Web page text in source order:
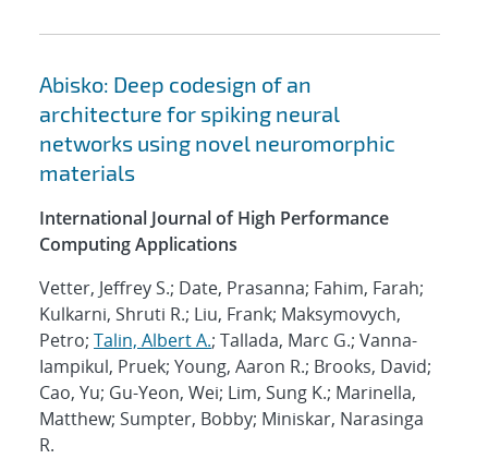
Abisko: Deep codesign of an
architecture for spiking neural
networks using novel neuromorphic
materials
International Journal of High Performance
Computing Applications
Vetter, Jeffrey S.; Date, Prasanna; Fahim, Farah;
Kulkarni, Shruti R.; Liu, Frank; Maksymovych,
Petro; Talin, Albert A.; Tallada, Marc G.; Vanna-
Iampikul, Pruek; Young, Aaron R.; Brooks, David;
Cao, Yu; Gu-Yeon, Wei; Lim, Sung K.; Marinella,
Matthew; Sumpter, Bobby; Miniskar, Narasinga
R.